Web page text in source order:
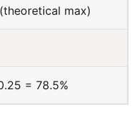
max)
= 78.5%